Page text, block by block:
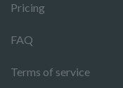
Pricing
FAQ
Terms of service